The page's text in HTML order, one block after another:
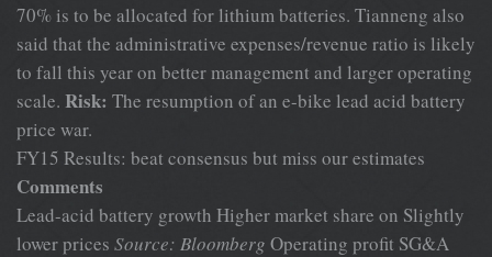
70% is to be allocated for lithium batteries. Tianneng also
said that the administrative expenses/revenue ratio is likely
to fall this year on better management and larger operating
scale. Risk: The resumption of an e-bike lead acid battery
price war.
FY15 Results: beat consensus but miss our estimates
Comments
Lead-acid battery growth Higher market share on Slightly
lower prices Source: Bloomberg Operating profit SG&A